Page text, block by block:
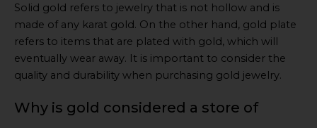
Solid gold refers to jewelry that is not hollow and is
made of any karat gold. On the other hand, gold plate
refers to items that are plated with gold, which will
eventually wear away. It is important to consider the
quality and durability when purchasing gold jewelry.
Why is gold considered a store of